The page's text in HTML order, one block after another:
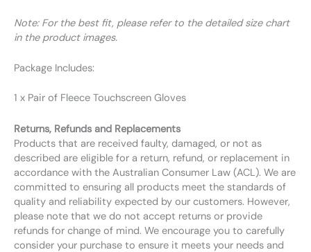
Note: For the best fit, please refer to the detailed size chart
in the product images.
Package Includes:
1 x Pair of Fleece Touchscreen Gloves
Returns, Refunds and Replacements
Products that are received faulty, damaged, or not as
described are eligible for a return, refund, or replacement in
accordance with the Australian Consumer Law (ACL). We are
committed to ensuring all products meet the standards of
quality and reliability expected by our customers. However,
please note that we do not accept returns or provide
refunds for change of mind. We encourage you to carefully
consider your purchase to ensure it meets your needs and